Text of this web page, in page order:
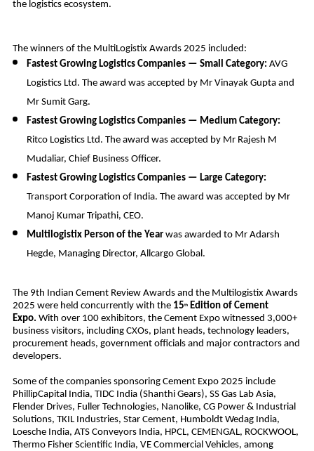
the logistics ecosystem.
The winners of the MultiLogistix Awards 2025 included:
Fastest Growing Logistics Companies — Small Category: AVG
Logistics Ltd. The award was accepted by Mr Vinayak Gupta and
Mr Sumit Garg.
Fastest Growing Logistics Companies — Medium Category:
Ritco Logistics Ltd. The award was accepted by Mr Rajesh M
Mudaliar, Chief Business Officer.
Fastest Growing Logistics Companies — Large Category:
Transport Corporation of India. The award was accepted by Mr
Manoj Kumar Tripathi, CEO.
Multilogistix Person of the Year was awarded to Mr Adarsh
Hegde, Managing Director, Allcargo Global.
The 9th Indian Cement Review Awards and the Multilogistix Awards
2025 were held concurrently with the 15thEdition of Cement
Expo. With over 100 exhibitors, the Cement Expo witnessed 3,000+
business visitors, including CXOs, plant heads, technology leaders,
procurement heads, government officials and major contractors and
developers.
Some of the companies sponsoring Cement Expo 2025 include
PhillipCapital India, TIDC India (Shanthi Gears), SS Gas Lab Asia,
Flender Drives, Fuller Technologies, Nanolike, CG Power & Industrial
Solutions, TKIL Industries, Star Cement, Humboldt Wedag India,
Loesche India, ATS Conveyors India, HPCL, CEMENGAL, ROCKWOOL,
Thermo Fisher Scientific India, VE Commercial Vehicles, among